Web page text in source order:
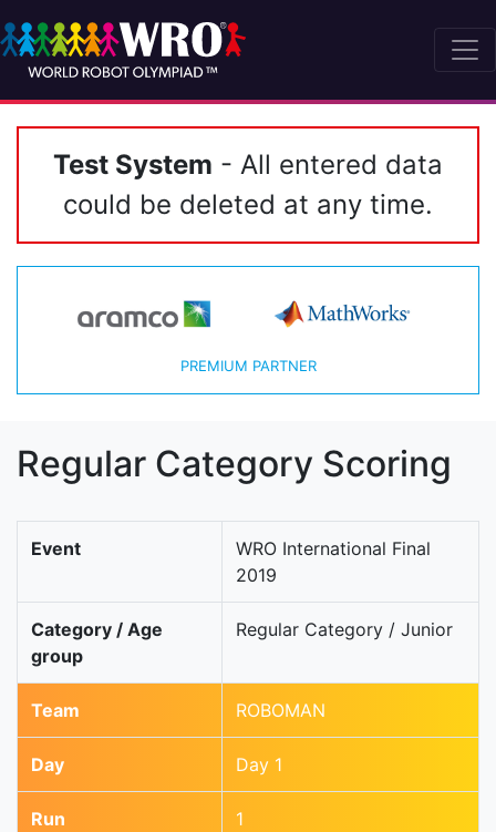
Test System - All entered data
could be deleted at any time.
PREMIUM PARTNER
Regular Category Scoring
Event
WRO International Final
2019
Category / Age
group
Regular Category / Junior
Team ROBOMAN
Day Day 1
Run 1